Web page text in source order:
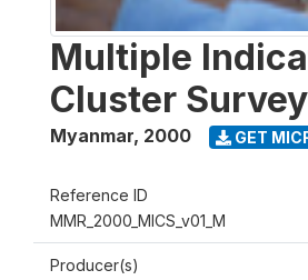
Multiple
Cluster
Myanmar, 2000 GET
Reference ID
MMR_2000_MICS_v01_M
Producer(s)